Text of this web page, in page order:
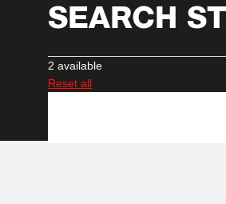
SEARCH
2 available
Reset all